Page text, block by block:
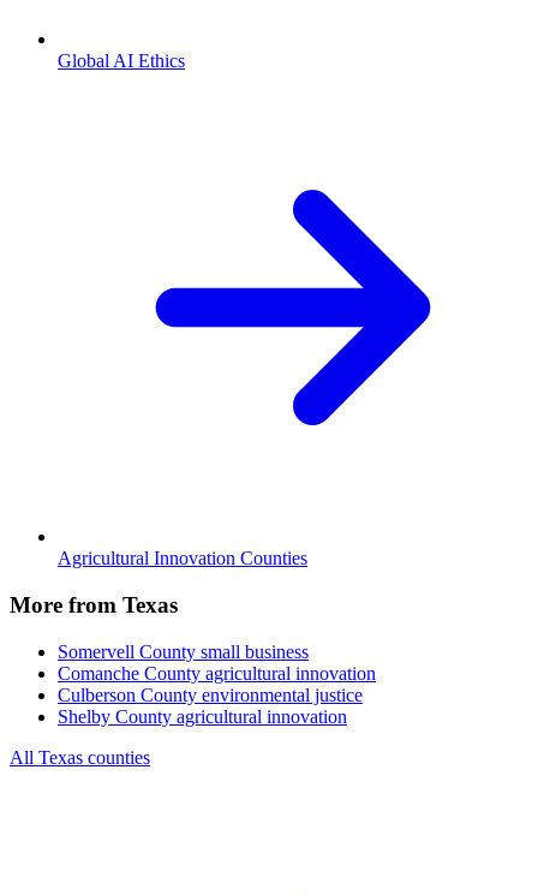
Global AI Ethics
Agricultural Innovation Counties
More from Texas
Somervell County small business
Comanche County agricultural innovation
Culberson County environmental justice
Shelby County agricultural innovation
All Texas counties